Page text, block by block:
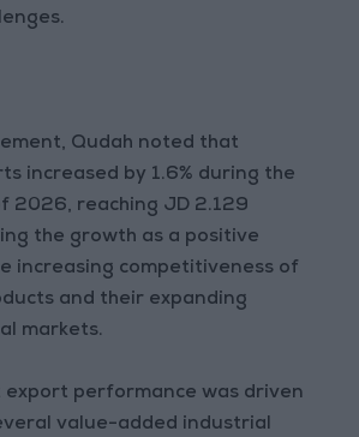
Qudah noted that
increased by 1.6% during the
2026, reaching JD 2.129
the growth as a positive
increasing competitiveness of
and their expanding
markets.
export performance was driven
value-added industrial